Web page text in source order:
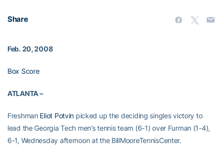
Share
Feb. 20, 2008
Box Score
ATLANTA –
Freshman Eliot Potvin picked up the deciding singles victory to
lead the Georgia Tech men’s tennis team (6-1) over Furman (1-4),
6-1, Wednesday afternoon at the BillMooreTennisCenter.